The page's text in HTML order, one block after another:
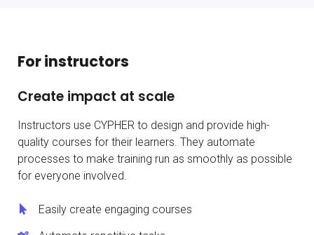
For instructors
Create impact at scale
Instructors use CYPHER to design and provide high-
quality courses for their learners. They automate
processes to make training run as smoothly as possible
for everyone involved.
Easily create engaging courses